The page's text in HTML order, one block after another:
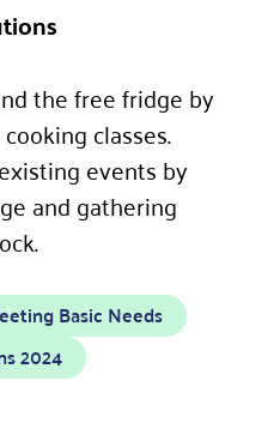
the free fridge by
classes.
events by
and gathering
Basic Needs
2024